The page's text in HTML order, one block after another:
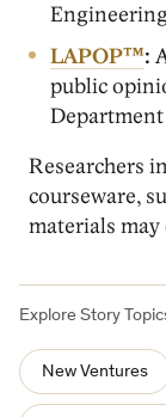
LAPOP™:
public
Researchers
courseware,
materials
Explore Story
New Ventures